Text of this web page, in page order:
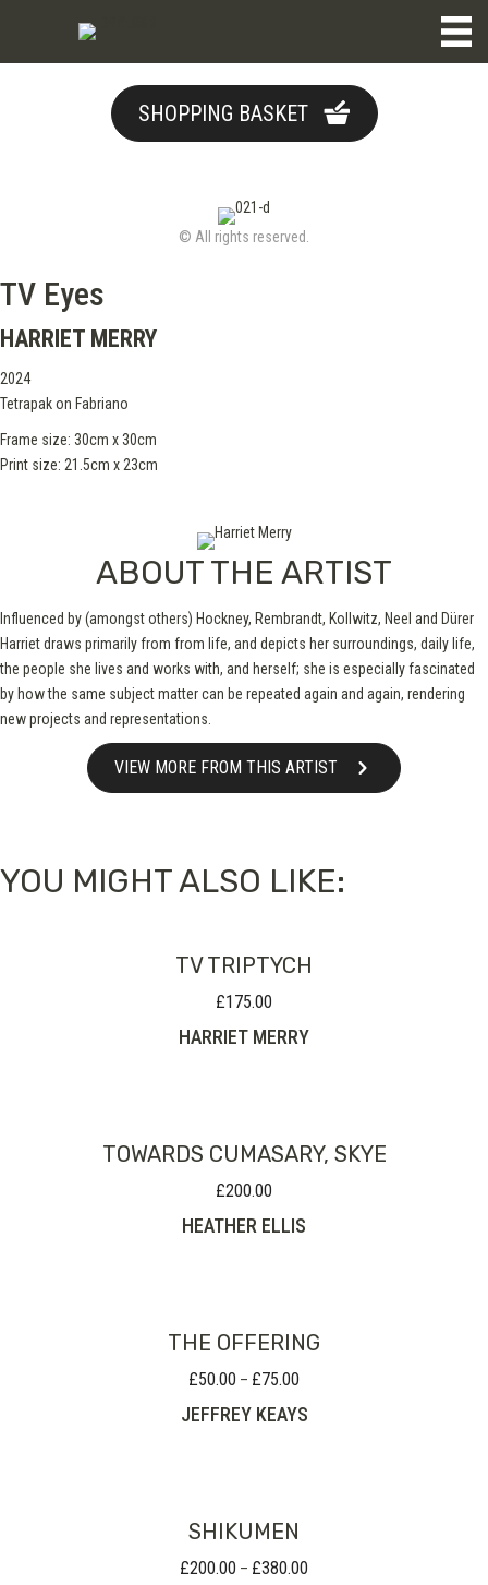
SHOPPING BASKET
© All rights reserved.
TV Eyes
HARRIET MERRY
2024
Tetrapak on Fabriano
Frame size: 30cm x 30cm
Print size: 21.5cm x 23cm
ABOUT THE ARTIST
Influenced by (amongst others) Hockney, Rembrandt, Kollwitz, Neel and Dürer
Harriet draws primarily from from life, and depicts her surroundings, daily life,
the people she lives and works with, and herself; she is especially fascinated
by how the same subject matter can be repeated again and again, rendering
new projects and representations.
VIEW MORE FROM THIS ARTIST
YOU MIGHT ALSO LIKE:
TV TRIPTYCH
£175.00
HARRIET MERRY
TOWARDS CUMASARY, SKYE
£200.00
HEATHER ELLIS
THE OFFERING
£50.00 – £75.00
£50.00
JEFFREY KEAYS
SHIKUMEN
£200.00 – £380.00